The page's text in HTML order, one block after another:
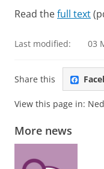
Read thefull text
Last modified: 03
Share this
View this page in:
More news